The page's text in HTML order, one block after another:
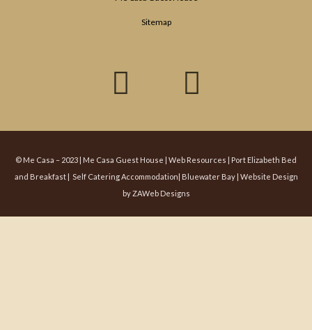
Sitemap
F
a
c
e
b
o
T
w
i
t
e
© Me Casa – 2023 | Me Casa Guest House | Web Resources | Port Elizabeth Bed
and Breakfast | Self Catering Accommodation| Bluewater Bay | Website Design
byZAWeb Designs